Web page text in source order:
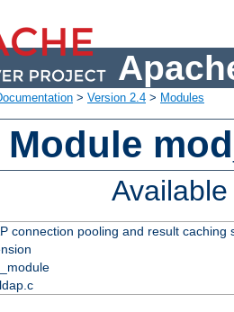
> Version 2.4 > Modules
Module
connection pooling and result